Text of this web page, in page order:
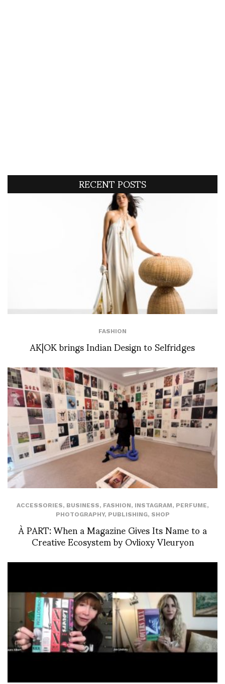
RECENT POSTS
FASHION
AK|OK brings Indian Design to Selfridges
ACCESSORIES, BUSINESS, FASHION, INSTAGRAM, PERFUME,
PHOTOGRAPHY, PUBLISHING, SHOP
À PART: When a Magazine Gives Its Name to a
Creative Ecosystem by Ovlioxy Vleuryon